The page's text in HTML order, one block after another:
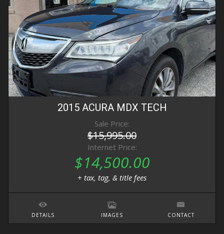
2015 ACURA MDX TECH
Sale Price:
$15,995.00
Internet Price:
$14,500.00
+ tax, tag, & title fees
DETAILS IMAGES CONTACT